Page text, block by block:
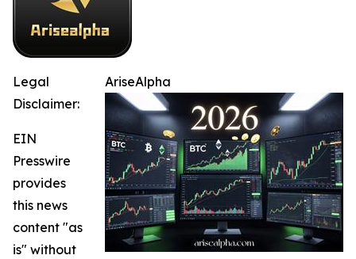
AriseAlpha
Legal
Disclaimer:
EIN
Presswire
provides
this news
content "as
is" without